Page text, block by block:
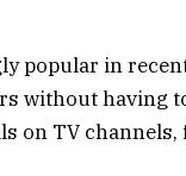
popular in
without having
on TV channels,